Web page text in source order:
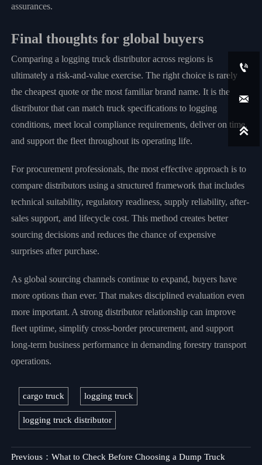
assurances.
Final thoughts for global buyers
Comparing a logging truck distributor across regions is
ultimately a risk-and-value exercise. The right choice is rarely
the cheapest quote or the most familiar brand name. It is the
distributor that can match truck specifications to logging
conditions, meet local compliance requirements, deliver on time,
and support the fleet throughout its operating life.
For procurement professionals, the most effective approach is to
compare distributors using a structured framework that includes
technical suitability, regulatory readiness, supply reliability, after-
sales support, and lifecycle cost. This method creates better
sourcing decisions and reduces the chance of expensive
surprises after purchase.
As global sourcing channels continue to expand, buyers have
more options than ever. That makes disciplined evaluation even
more important. A strong distributor relationship can improve
fleet uptime, simplify cross-border procurement, and support
long-term business performance in demanding forestry transport
operations.
cargo truck logging truck
logging truck distributor
Previous： What to Check Before Choosing a Dump Truck


